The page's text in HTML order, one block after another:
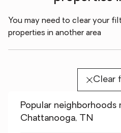
You may need to clear your
properties in another area
Clear
Popular neighborhoods
Chattanooga, TN